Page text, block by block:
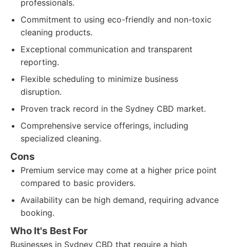
professionals.
Commitment to using eco-friendly and non-toxic
cleaning products.
Exceptional communication and transparent
reporting.
Flexible scheduling to minimize business
disruption.
Proven track record in the Sydney CBD market.
Comprehensive service offerings, including
specialized cleaning.
Cons
Premium service may come at a higher price point
compared to basic providers.
Availability can be high demand, requiring advance
booking.
Who It's Best For
Businesses in Sydney CBD that require a high